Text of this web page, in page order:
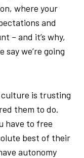
where your
and
– and it’s why,
say we’re going
is trusting
them to do.
have to free
best of their
autonomy